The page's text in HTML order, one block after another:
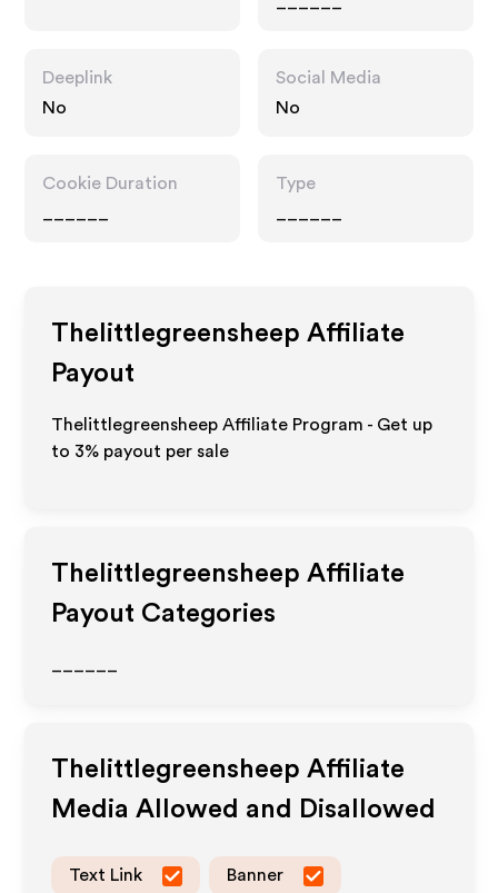
Deeplink
No
Social Media
No
Cookie Duration
Type
Thelittlegreensheep Affiliate
Payout
Thelittlegreensheep Affiliate Program - Get up
to 3% payout per sale
Thelittlegreensheep Affiliate
Payout Categories
Thelittlegreensheep Affiliate
Media Allowed and Disallowed
Text Link Banner